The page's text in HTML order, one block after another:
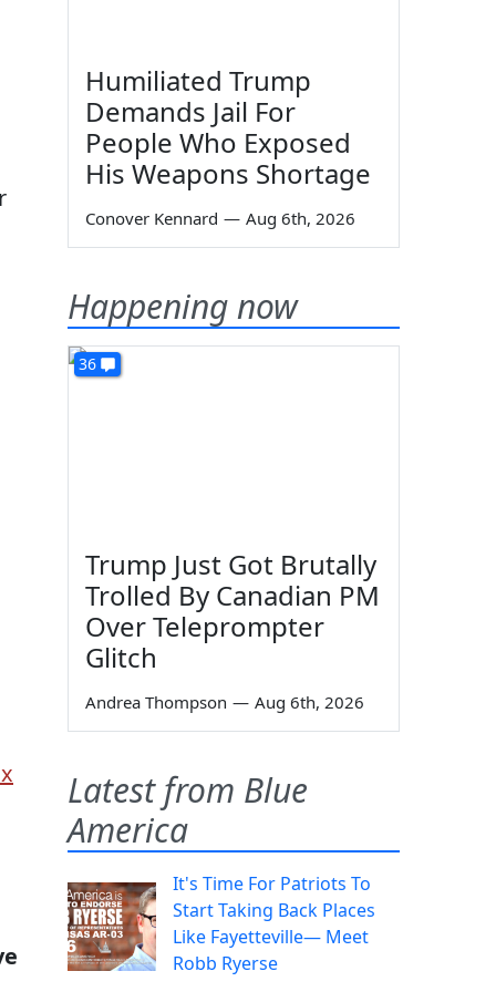
Humiliated Trump
Demands Jail For
People Who Exposed
His Weapons Shortage
Conover Kennard — Aug 6th, 2026
Happening now
36
Trump Just Got Brutally
Trolled By Canadian PM
Over Teleprompter
Glitch
Andrea Thompson — Aug 6th, 2026
Latest from Blue
America
It's Time For Patriots To
Start Taking Back Places
Like Fayetteville— Meet
Robb Ryerse